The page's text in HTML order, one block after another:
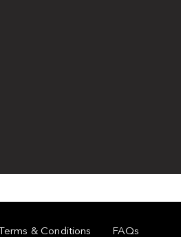
Terms & Conditions FAQs